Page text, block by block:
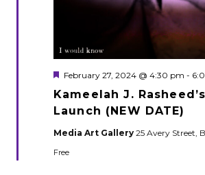
Kameelah J.
Launch (NEW DATE)
Featured
February 27, 2024 @ 4:30 pm -
Media Art Gallery 25 Avery Street,
Free